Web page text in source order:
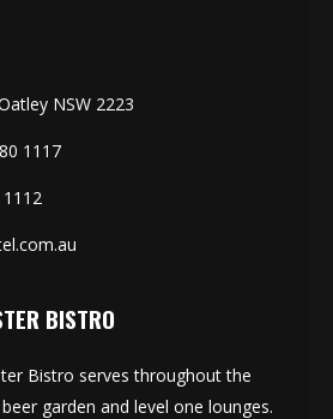
NSW 2223
1117
1112
BISTRO
Bistro serves throughout the
garden and level one lounges.